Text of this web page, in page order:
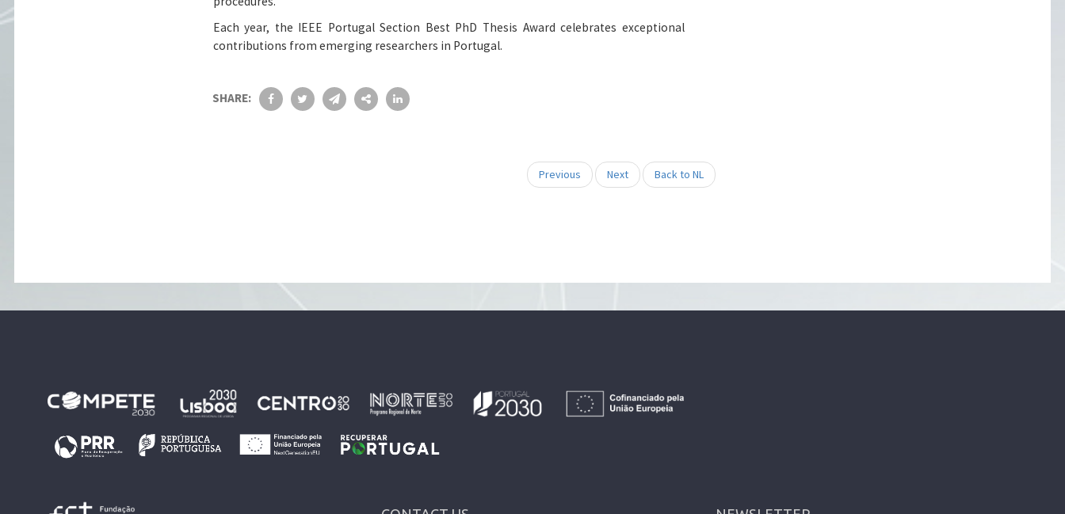
Each year, the IEEE Portugal Section Best PhD Thesis Award celebrates exceptional
contributions from emerging researchers in Portugal.
SHARE:
Previous Next Back to NL